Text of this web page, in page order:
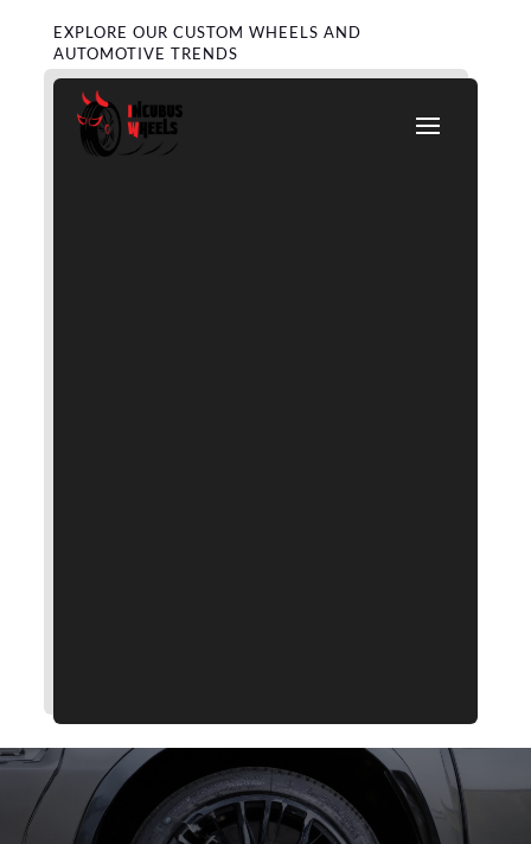
EXPLORE OUR CUSTOM WHEELS AND
AUTOMOTIVE TRENDS